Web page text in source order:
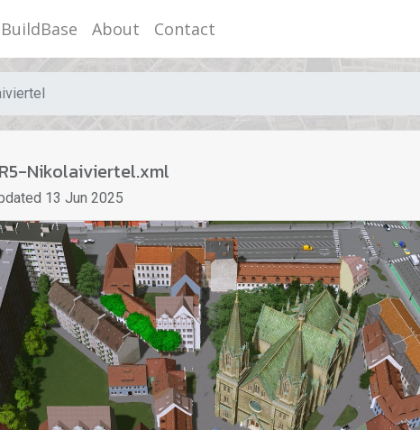
BuildBase About Contact
Nikolaiviertel.xml
13 Jun 2025